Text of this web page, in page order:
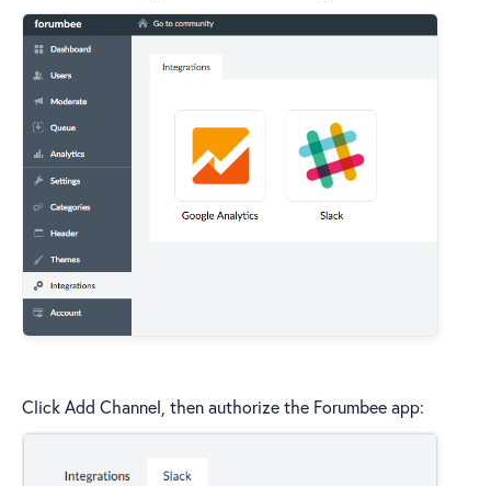
Click Add Channel, then authorize the Forumbee app: